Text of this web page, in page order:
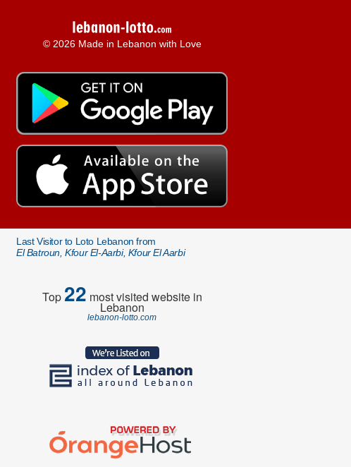
© 2026 Made in Lebanon with Love
Last Visitor to Loto Lebanon from
El Batroun, Kfour El-Aarbi, Kfour El Aarbi
Top22 most visited website in
Lebanon
lebanon-lotto.com